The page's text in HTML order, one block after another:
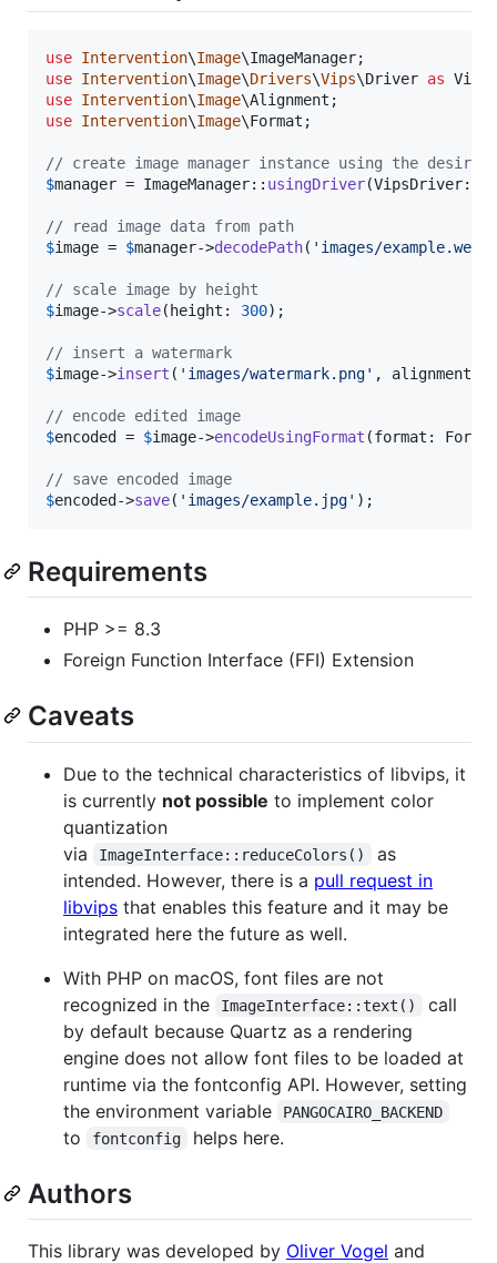
use Intervention\Image\ImageManager
use Intervention\Image\Drivers\Vips\Driver as
use Intervention\Image\Alignment
use Intervention\Image\Format ;
// create image manager instance using the
$manager = ImageManager:: usingDriver
// read image data from path
$image = $manager->decodePath( ' images/example.webp
// scale image by height
$image->scale(height: 300);
// insert a watermark
$image->insert ( ' images/watermark.png' , alignment:
// encode edited image
$encoded = $image->encodeUsingFormat (format:
// save encoded image
$encoded ->save( ' images/example.jpg' );
Requirements
PHP >= 8.3
Foreign Function Interface (FFI) Extension
Caveats
Due to the technical characteristics of libvips, it
is currently not possible to implement color
quantization
via
ImageInterface::reduceColors()
as
intended. However, there is a pull request in
libvips that enables this feature and it may be
integrated here the future as well.
With PHP on macOS, font files are not
recognized in the
ImageInterface::text()
call
by default because Quartz as a rendering
engine does not allow font files to be loaded at
runtime via the fontconfig API. However, setting
the environment variable
PANGOCAIRO_BACKEND
to fontconfig helps here.
Authors
This library was developed by Oliver Vogel and